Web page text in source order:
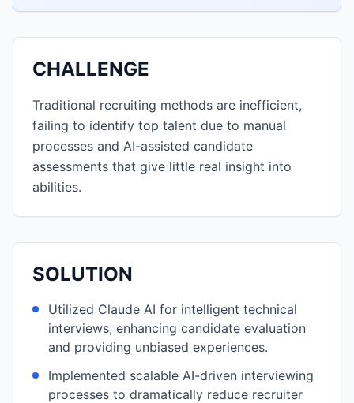
CHALLENGE
Traditional recruiting methods are inefficient,
failing to identify top talent due to manual
processes and AI-assisted candidate
assessments that give little real insight into
abilities.
SOLUTION
Utilized Claude AI for intelligent technical
interviews, enhancing candidate evaluation
and providing unbiased experiences.
Implemented scalable AI-driven interviewing
processes to dramatically reduce recruiter